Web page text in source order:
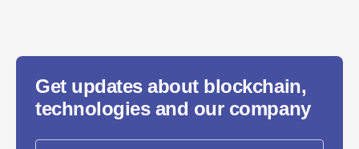
Get updates about blockchain,
technologies and our company